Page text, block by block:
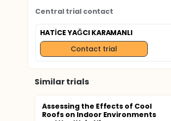
Central trial contact
HATİCE YAĞCI KARAMANLI
Contact trial
Similar trials
Assessing the Effects of Cool
Roofs on Indoor Environments